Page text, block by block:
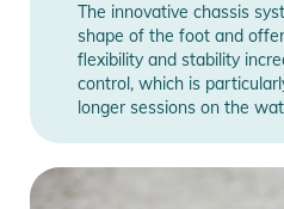
The innovative chassis
shape of the foot and
flexibility and stability
control, which is
longer sessions on the